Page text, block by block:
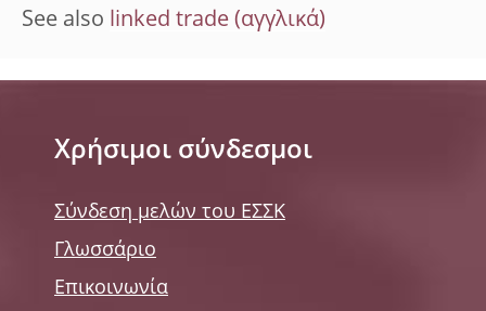
See also linked trade
Χρήσιμοι σύνδεσμοι
Σύνδεση μελών του ΕΣΣΚ
Γλωσσάριο
Επικοινωνία